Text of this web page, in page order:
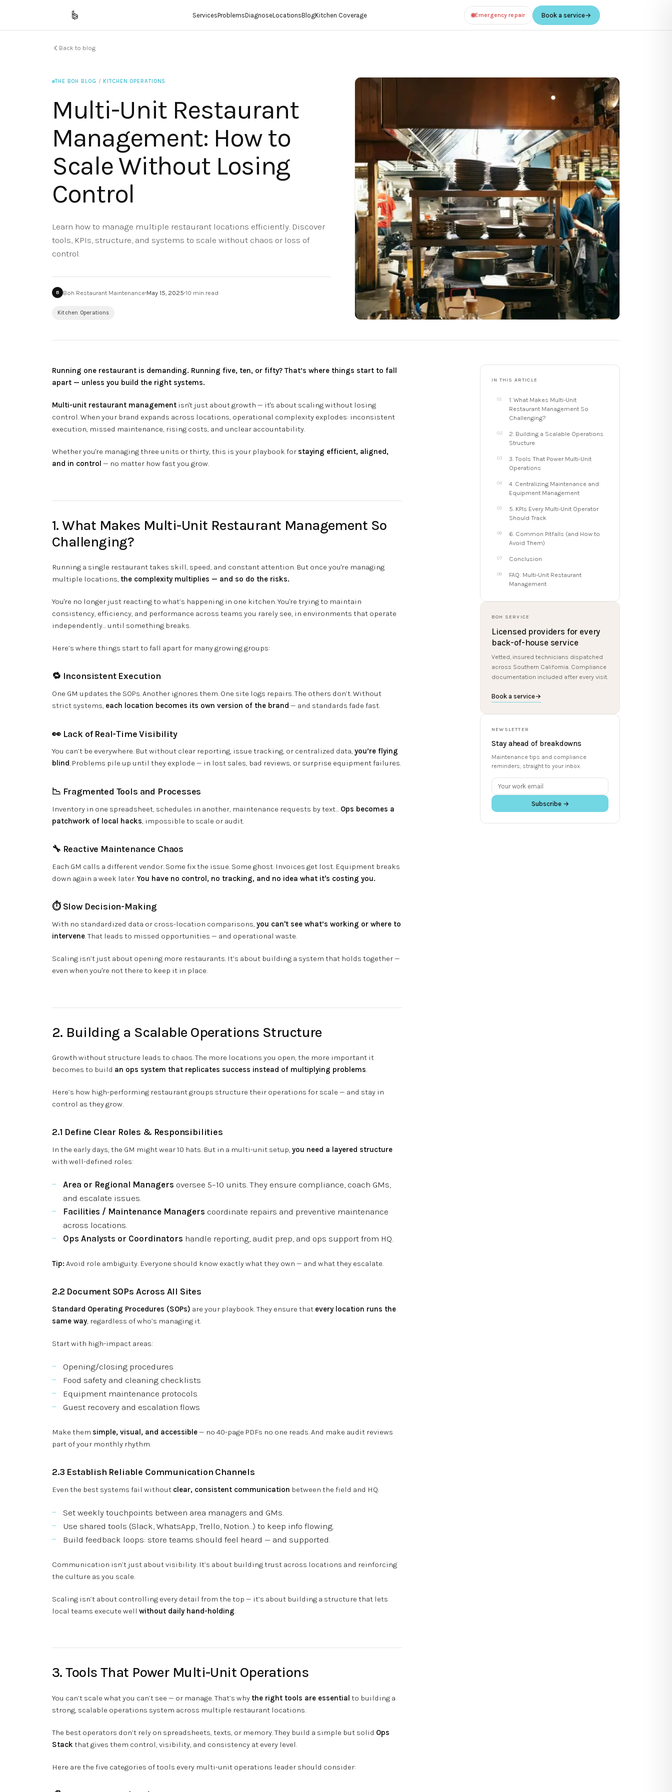
ServicesProblemsDiagnoseLocationsBlogKitchen Coverage Emergency repair Book a service→
Back to blog
THE BOH BLOG / KITCHEN OPERATIONS
Multi-Unit Restaurant
Management: How to
Scale Without Losing
Control
Learn how to manage multiple restaurant locations efficiently. Discover
tools, KPIs, structure, and systems to scale without chaos or loss of
control.
B Boh Restaurant Maintenance May 15, 2025 10 min read
Kitchen Operations
Running one restaurant is demanding. Running five, ten, or fifty? That’s where things start to fall
apart — unless you build the right systems.
Multi-unit restaurant management isn't just about growth — it's about scaling without losing
control. When your brand expands across locations, operational complexity explodes: inconsistent
execution, missed maintenance, rising costs, and unclear accountability.
Whether you're managing three units or thirty, this is your playbook for staying efficient, aligned,
and in control — no matter how fast you grow.
1. What Makes Multi-Unit Restaurant Management So
Challenging?
Running a single restaurant takes skill, speed, and constant attention. But once you're managing
multiple locations, the complexity multiplies — and so do the risks.
You're no longer just reacting to what’s happening in one kitchen. You're trying to maintain
consistency, efficiency, and performance across teams you rarely see, in environments that operate
independently… until something breaks.
Here’s where things start to fall apart for many growing groups:
🔁 Inconsistent Execution
One GM updates the SOPs. Another ignores them. One site logs repairs. The others don’t. Without
strict systems, each location becomes its own version of the brand — and standards fade fast.
👀 Lack of Real-Time Visibility
You can’t be everywhere. But without clear reporting, issue tracking, or centralized data, you’re flying
blind. Problems pile up until they explode — in lost sales, bad reviews, or surprise equipment failures.
📉 Fragmented Tools and Processes
Inventory in one spreadsheet, schedules in another, maintenance requests by text… Ops becomes a
patchwork of local hacks , impossible to scale or audit.
🔧 Reactive Maintenance Chaos
Each GM calls a different vendor. Some fix the issue. Some ghost. Invoices get lost. Equipment breaks
down again a week later.You have no control, no tracking, and no idea what it's costing you.
⏱️ Slow Decision-Making
With no standardized data or cross-location comparisons, you can't see what’s working or where to
intervene. That leads to missed opportunities — and operational waste.
Scaling isn’t just about opening more restaurants. It’s about building a system that holds together —
even when you're not there to keep it in place.
2. Building a Scalable Operations Structure
Growth without structure leads to chaos. The more locations you open, the more important it
becomes to build an ops system that replicates success instead of multiplying problems.
Here’s how high-performing restaurant groups structure their operations for scale — and stay in
control as they grow.
2.1 Define Clear Roles & Responsibilities
In the early days, the GM might wear 10 hats. But in a multi-unit setup, you need a layered structure
with well-defined roles:
Area or Regional Managers oversee 5–10 units. They ensure compliance, coach GMs,
and escalate issues.
Facilities / Maintenance Managers coordinate repairs and preventive maintenance
across locations.
Ops Analysts or Coordinators handle reporting, audit prep, and ops support from HQ.
Tip: Avoid role ambiguity. Everyone should know exactly what they own — and what they escalate.
2.2 Document SOPs Across All Sites
Standard Operating Procedures (SOPs) are your playbook. They ensure that every location runs the
same way, regardless of who’s managing it.
Start with high-impact areas:
Opening/closing procedures
Food safety and cleaning checklists
Equipment maintenance protocols
Guest recovery and escalation flows
Make them simple, visual, and accessible— no 40-page PDFs no one reads. And make audit reviews
part of your monthly rhythm.
2.3 Establish Reliable Communication Channels
Even the best systems fail without clear, consistent communication between the field and HQ.
Set weekly touchpoints between area managers and GMs.
Use shared tools (Slack, WhatsApp, Trello, Notion…) to keep info flowing.
Build feedback loops: store teams should feel heard — and supported.
Communication isn’t just about visibility. It’s about building trust across locations and reinforcing
the culture as you scale.
Scaling isn’t about controlling every detail from the top — it’s about building a structure that lets
local teams execute well without daily hand-holding.
3. Tools That Power Multi-Unit Operations
You can’t scale what you can’t see — or manage. That’s why the right tools are essential to building a
strong, scalable operations system across multiple restaurant locations.
The best operators don’t rely on spreadsheets, texts, or memory. They build a simple but solid Ops
Stack that gives them control, visibility, and consistency at every level.
Here are the five categories of tools every multi-unit operations leader should consider:
IN THIS ARTICLE
1. What Makes Multi-Unit
Restaurant Management So
Challenging?
2. Building a Scalable Operations
Structure
3. Tools That Power Multi-Unit
Operations
4. Centralizing Maintenance and
Equipment Management
5. KPIs Every Multi-Unit Operator
Should Track
6. Common Pitfalls (and How to
Avoid Them)
Conclusion
FAQ: Multi-Unit Restaurant
Management
BOH SERVICE
Licensed providers for every
back-of-house service
Vetted, insured technicians dispatched
across Southern California. Compliance
documentation included after every visit.
Book a service→
NEWSLETTER
Stay ahead of breakdowns
Maintenance tips and compliance
reminders, straight to your inbox.
Subscribe →